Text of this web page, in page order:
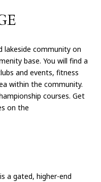
lakeside community on
base. You will find a
and events, fitness
within the community.
courses. Get
on the
a gated, higher-end